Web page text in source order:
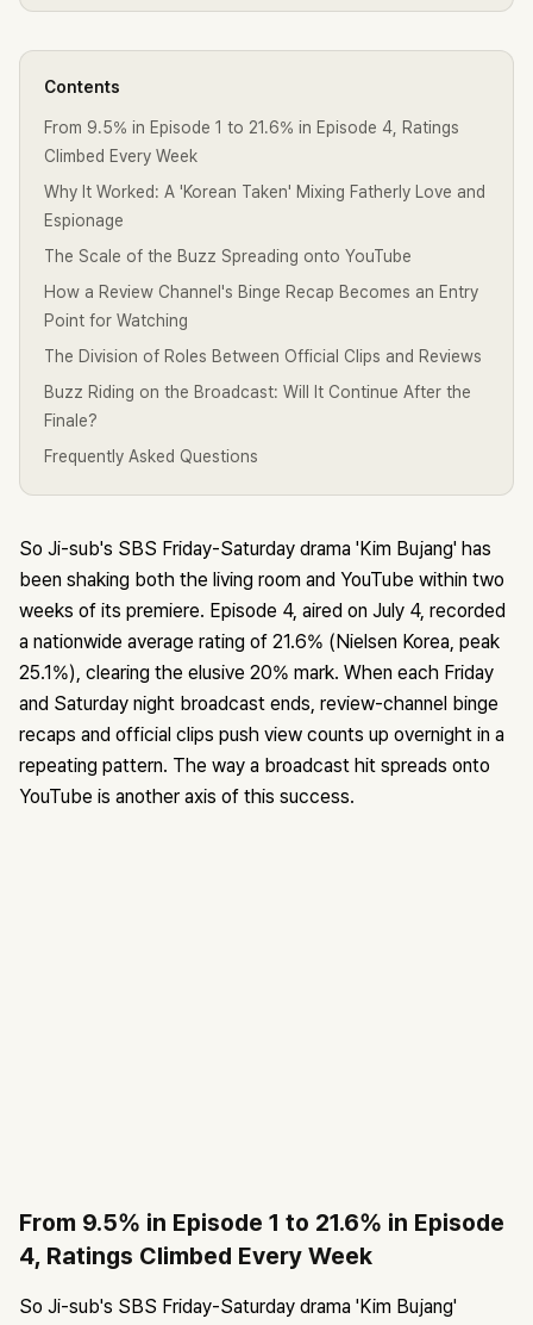
Contents
From 9.5% in Episode 1 to 21.6% in Episode 4, Ratings
Climbed Every Week
Why It Worked: A 'Korean Taken' Mixing Fatherly Love and
Espionage
The Scale of the Buzz Spreading onto YouTube
How a Review Channel's Binge Recap Becomes an Entry
Point for Watching
The Division of Roles Between Official Clips and Reviews
Buzz Riding on the Broadcast: Will It Continue After the
Finale?
Frequently Asked Questions
So Ji-sub's SBS Friday-Saturday drama 'Kim Bujang' has
been shaking both the living room and YouTube within two
weeks of its premiere. Episode 4, aired on July 4, recorded
a nationwide average rating of 21.6% (Nielsen Korea, peak
25.1%), clearing the elusive 20% mark. When each Friday
and Saturday night broadcast ends, review-channel binge
recaps and official clips push view counts up overnight in a
repeating pattern. The way a broadcast hit spreads onto
YouTube is another axis of this success.
From 9.5% in Episode 1 to 21.6% in Episode
4, Ratings Climbed Every Week
So Ji-sub's SBS Friday-Saturday drama 'Kim Bujang'